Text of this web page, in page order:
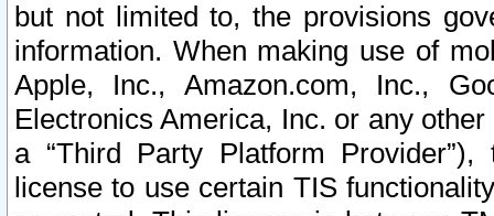
but not limited to, the provisions
information. When making use of
Apple, Inc., Amazon.com, Inc.,
Electronics America, Inc. or any
a “Third Party Platform
license to use certain TIS